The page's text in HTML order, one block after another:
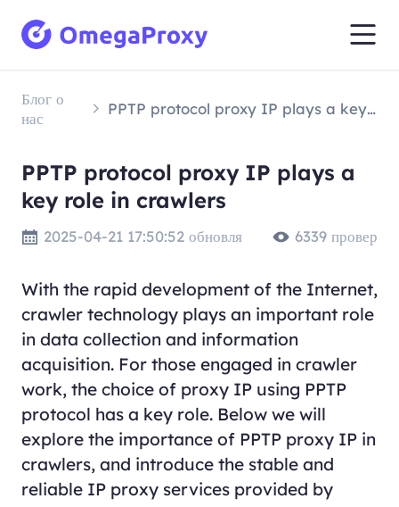
Блог о
нас
PPTP protocol proxy IP plays a key role in crawlers
PPTP protocol proxy IP plays a
key role in crawlers
2025-04-21 17:50:52 обновля 6339 провер
With the rapid development of the Internet,
crawler technology plays an important role
in data collection and information
acquisition. For those engaged in crawler
work, the choice of proxy IP using PPTP
protocol has a key role. Below we will
explore the importance of PPTP proxy IP in
crawlers, and introduce the stable and
reliable IP proxy services provided by